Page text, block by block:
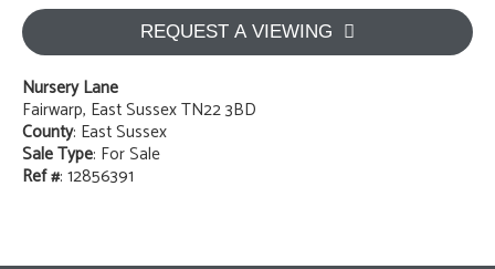
REQUEST A VIEWING
Nursery Lane
Fairwarp, East Sussex TN22 3BD
County: East Sussex
Sale Type: For Sale
Ref #: 12856391